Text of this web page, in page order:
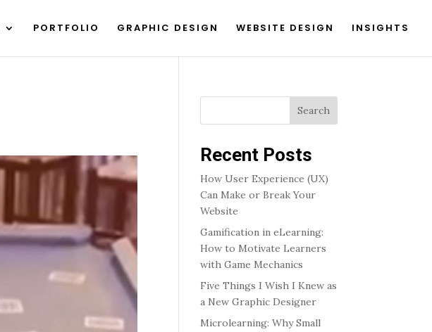
PORTFOLIO GRAPHIC DESIGN WEBSITE DESIGN INSIGHTS
Search
Recent Posts
How User Experience (UX)
Can Make or Break Your
Website
Gamification in eLearning:
How to Motivate Learners
with Game Mechanics
Five Things I Wish I Knew as
a New Graphic Designer
Microlearning: Why Small